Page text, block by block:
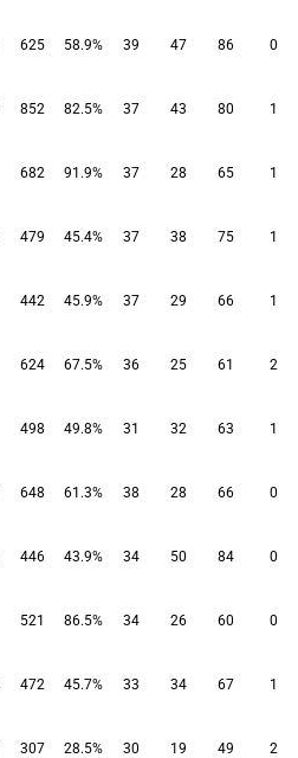
625 58.9% 39 47 86 0
852 82.5% 37 43 80 1
682 91.9% 37 28 65 1
479 45.4% 37 38 75 1
442 45.9% 37 29 66 1
624 67.5% 36 25 61 2
498 49.8% 31 32 63 1
648 61.3% 38 28 66 0
446 43.9% 34 50 84 0
521 86.5% 34 26 60 0
472 45.7% 33 34 67 1
307 28.5% 30 19 49 2